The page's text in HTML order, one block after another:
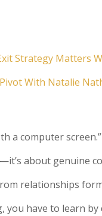
Strategy Matters
With Natalie
a computer screen.”
about genuine
relationships
have to learn by